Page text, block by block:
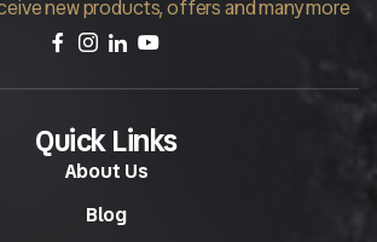
new products, offers and many more
Quick Links
About Us
Blog